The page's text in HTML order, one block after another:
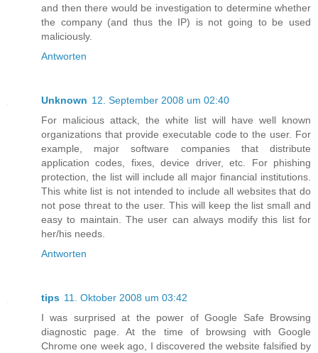
and then there would be investigation to determine whether
the company (and thus the IP) is not going to be used
maliciously.
Antworten
Unknown 12. September 2008 um 02:40
For malicious attack, the white list will have well known
organizations that provide executable code to the user. For
example, major software companies that distribute
application codes, fixes, device driver, etc. For phishing
protection, the list will include all major financial institutions.
This white list is not intended to include all websites that do
not pose threat to the user. This will keep the list small and
easy to maintain. The user can always modify this list for
her/his needs.
Antworten
tips 11. Oktober 2008 um 03:42
I was surprised at the power of Google Safe Browsing
diagnostic page. At the time of browsing with Google
Chrome one week ago, I discovered the website falsified by